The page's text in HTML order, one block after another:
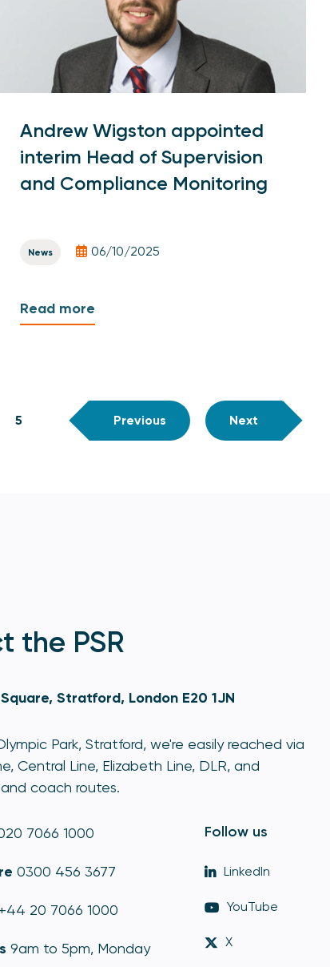
Andrew Wigston appointed
interim Head of Supervision
and Compliance Monitoring
News 06/10/2025
Read more
5 Previous Next
the PSR
Stratford, London E20 1JN
Park, Stratford, we're easily reached via
Central Line, Elizabeth Line, DLR, and
coach routes.
7066 1000
0300 456 3677
+44 20 7066 1000
9am to 5pm, Monday
Follow us
LinkedIn
YouTube
X